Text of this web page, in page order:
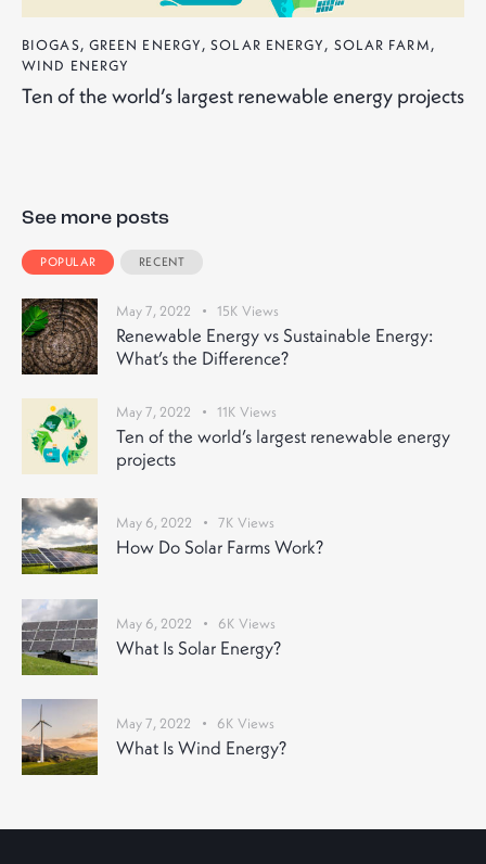
BIOGAS, GREEN ENERGY,SOLAR ENERGY, SOLAR FARM,
WIND ENERGY
Ten of the world’s largest renewable energy projects
See more posts
POPULAR RECENT
May 7, 2022 15K Views
Renewable Energy vs Sustainable Energy:
What’s the Difference?
May 7, 2022 11K Views
Ten of the world’s largest renewable energy
projects
May 6, 2022 7K Views
How Do Solar Farms Work?
May 6, 2022 6K Views
What Is Solar Energy?
May 7, 2022 6K Views
What Is Wind Energy?